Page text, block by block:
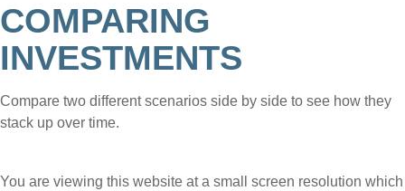
COMPARING
INVESTMENTS
Compare two different scenarios side by side to see how they
stack up over time.
You are viewing this website at a small screen resolution which